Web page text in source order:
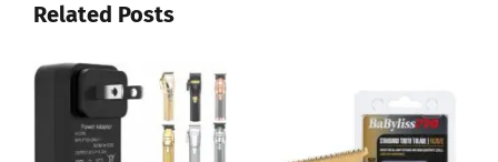
Related Posts